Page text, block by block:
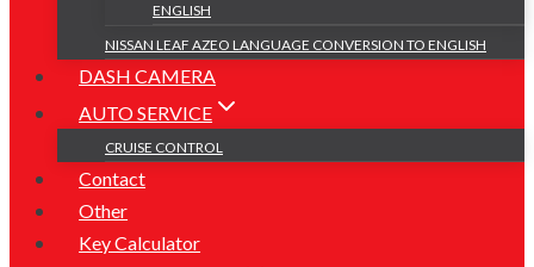
ENGLISH
NISSAN LEAF AZEO LANGUAGE CONVERSION TO ENGLISH
DASH CAMERA
AUTO SERVICE
CRUISE CONTROL
Contact
Other
Key Calculator